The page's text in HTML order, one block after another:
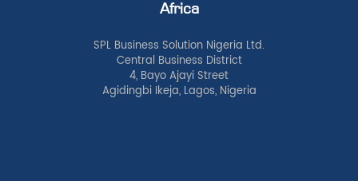
Africa
SPL Business Solution Nigeria Ltd.
Central Business District
4, Bayo Ajayi Street
Agidingbi Ikeja, Lagos, Nigeria